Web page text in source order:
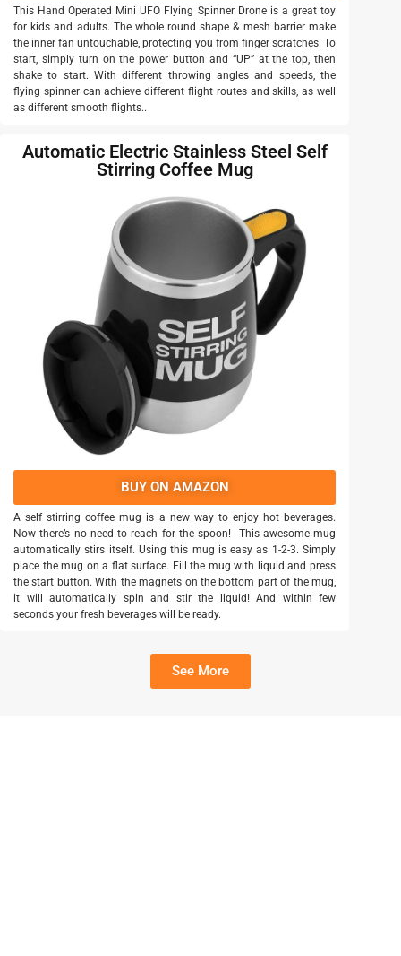
This Hand Operated Mini UFO Flying Spinner Drone is a great toy
for kids and adults. The whole round shape & mesh barrier make
the inner fan untouchable, protecting you from finger scratches. To
start, simply turn on the power button and “UP” at the top, then
shake to start. With different throwing angles and speeds, the
flying spinner can achieve different flight routes and skills, as well
as different smooth flights..
Automatic Electric Stainless Steel Self
Stirring Coffee Mug
BUY ON AMAZON
A self stirring coffee mug is a new way to enjoy hot beverages.
Now there’s no need to reach for the spoon! This awesome mug
automatically stirs itself. Using this mug is easy as 1-2-3. Simply
place the mug on a flat surface. Fill the mug with liquid and press
the start button. With the magnets on the bottom part of the mug,
it will automatically spin and stir the liquid! And within few
seconds your fresh beverages will be ready.
See More